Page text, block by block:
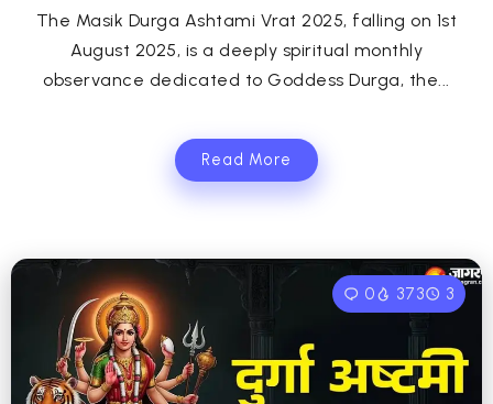
The Masik Durga Ashtami Vrat 2025, falling on 1st
August 2025, is a deeply spiritual monthly
observance dedicated to Goddess Durga, the...
Read More
0 373 3